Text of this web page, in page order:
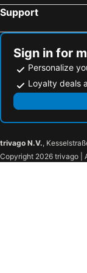
Bouxwiller, bed and
Niderviller, bed and
Breitenau, bed
Support
Sign in for
Personalize
Loyalty deals
trivago N.V.,
Copyright 2026 trivago |